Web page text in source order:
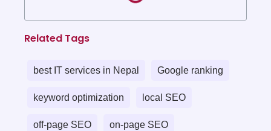
Related Tags
best IT services in Nepal Google ranking
keyword optimization local SEO
off-page SEO on-page SEO